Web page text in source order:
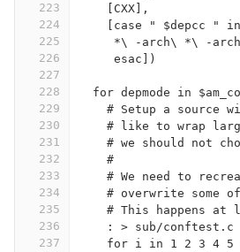
223
224
225
226
227
228
229
230
231
232
233
234
235
236
237
    [CXX],
[case " $depcc "
*\ -arch\ *\ -
     esac])
for depmode in
# Setup a source
# like to wrap
# we should not
    #
# We need to
# overwrite some
# This happens at
    : > sub/conftest.c
for i in 1 2 3 4 5